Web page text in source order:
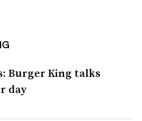
Burger King talks
day